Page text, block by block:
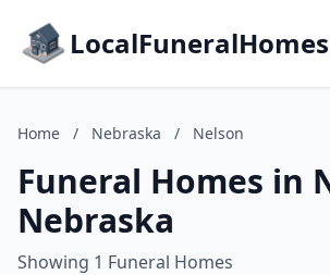
Home / Nebraska / Nelson
Funeral Homes in
Nebraska
Showing 1 Funeral Homes